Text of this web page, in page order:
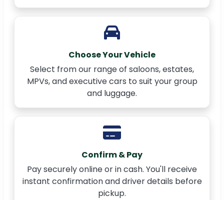
Choose Your Vehicle
Select from our range of saloons, estates,
MPVs, and executive cars to suit your group
and luggage.
Confirm & Pay
Pay securely online or in cash. You'll receive
instant confirmation and driver details before
pickup.